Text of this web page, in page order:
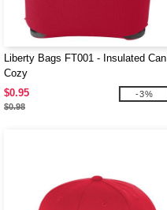
Liberty Bags FT001 - Insulated Can
Cozy
$0.95
$0.98
-3%